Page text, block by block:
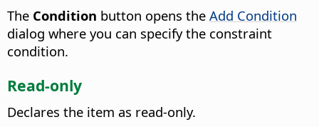
The Condition button opens the Add Condition
dialog where you can specify the constraint
condition.
Read-only
Declares the item as read-only.